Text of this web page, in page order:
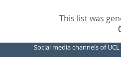
This list was
Social media channels of UCL